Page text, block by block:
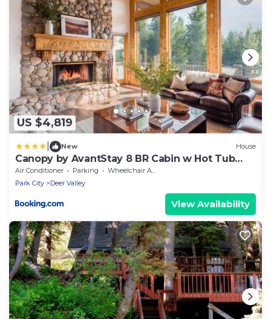
US $4,819
New House
Canopy by AvantStay 8 BR Cabin w Hot Tub
Movie Theatre Sauna
Air Conditioner Parking
Wheelchair Accessible
Park City
Deer Valley
View Availability